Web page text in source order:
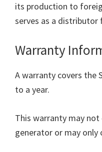
its production to
serves as a distributor
Warranty
A warranty covers the
to a year.
This warranty may
generator or may only